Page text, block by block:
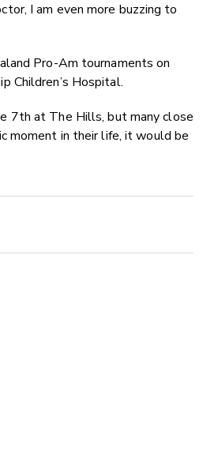
I am even more buzzing to
Pro-Am tournaments on
Children’s Hospital.
7th at The Hills, but many close
moment in their life, it would be